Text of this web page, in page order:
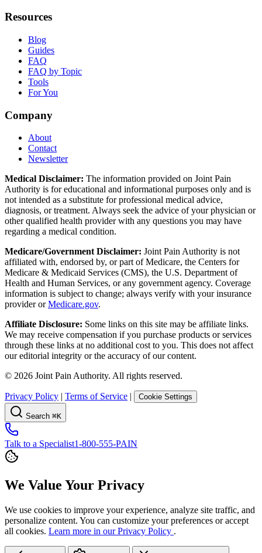
Resources
Blog
Guides
FAQ
FAQ by Topic
Tools
For You
Company
About
Contact
Newsletter
Medical Disclaimer: The information provided on Joint Pain
Authority is for educational and informational purposes only and is
not intended as a substitute for professional medical advice,
diagnosis, or treatment. Always seek the advice of your physician or
other qualified health provider with any questions you may have
regarding a medical condition.
Medicare/Government Disclaimer: Joint Pain Authority is not
affiliated with, endorsed by, or part of Medicare, the Centers for
Medicare & Medicaid Services (CMS), the U.S. Department of
Health and Human Services, or any government agency. Coverage
information is subject to change; always verify with your insurance
provider orMedicare.gov.
Affiliate Disclosure: Some links on this site may be affiliate links.
We may receive compensation if you purchase products or services
through these links at no additional cost to you. This does not affect
our editorial integrity or the accuracy of our content.
© 2026 Joint Pain Authority. All rights reserved.
Privacy Policy Terms of Service Cookie Settings
Search ⌘K
Talk to a Specialist1-800-555-PAIN
We Value Your Privacy
We use cookies to improve your experience, analyze site traffic, and
personalize content. You can customize your preferences or accept
all cookies. Learn more in our Privacy Policy .